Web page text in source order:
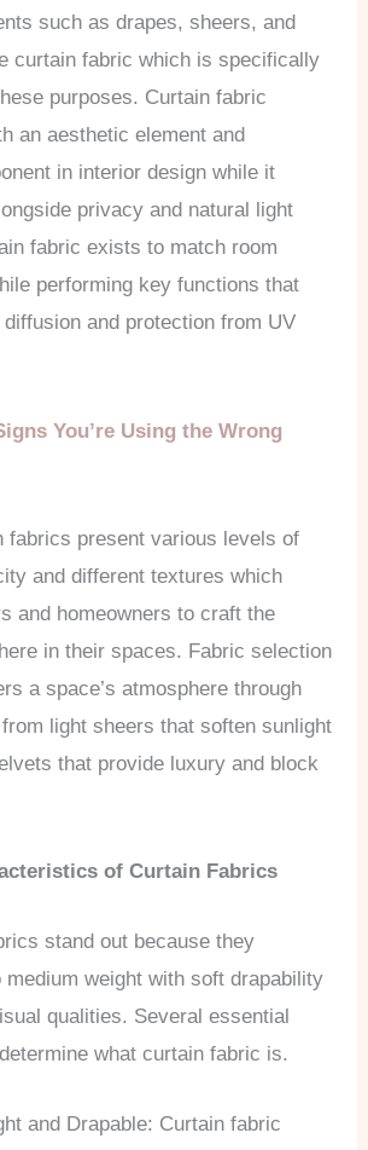
such as drapes, sheers, and
curtain fabric which is specifically
purposes. Curtain fabric
an aesthetic element and
in interior design while it
privacy and natural light
fabric exists to match room
performing key functions that
and protection from UV
You’re Using the Wrong
fabrics present various levels of
and different textures which
and homeowners to craft the
in their spaces. Fabric selection
a space’s atmosphere through
light sheers that soften sunlight
that provide luxury and block
of Curtain Fabrics
stand out because they
medium weight with soft drapability
qualities. Several essential
what curtain fabric is.
and Drapable: Curtain fabric